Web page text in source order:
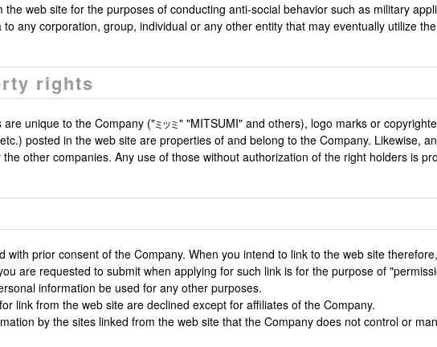
the web site for the purposes of conducting anti-social behavior such as military
any corporation, group, individual or any other entity that may eventually utilize
rights
unique to the Company ("
" "MITSUMI" and others), logo marks or
posted in the web site are properties of and belong to the Company. Likewise,
other companies. Any use of those without authorization of the right holders is
with prior consent of the Company. When you intend to link to the web site
are requested to submit when applying for such link is for the purpose of
information be used for any other purposes.
link from the web site are declined except for affiliates of the Company.
by the sites linked from the web site that the Company does not control or